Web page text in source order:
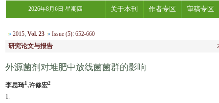
2026年8月6日 星期四 关于本刊 作者专区 审稿专区
2015, Vol. 23 Issue (5):652-660
研究论文与报告
外源菌剂对堆肥中放线菌菌群的影响
李思琦1,许修宏2
1.